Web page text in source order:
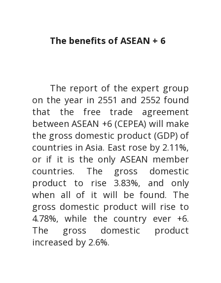
The benefits of ASEAN + 6
The report of the expert group
on the year in 2551 and 2552 found
that the free trade agreement
between ASEAN +6 (CEPEA) will make
the gross domestic product (GDP) of
countries in Asia. East rose by 2.11%,
or if it is the only ASEAN member
countries. The gross domestic
product to rise 3.83%, and only
when all of it will be found. The
gross domestic product will rise to
4.78%, while the country ever +6.
The gross domestic product
increased by 2.6%.